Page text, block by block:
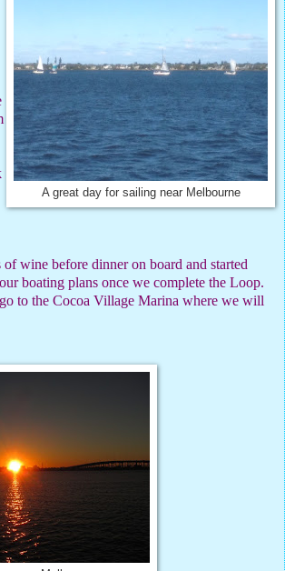
A great day for sailing near Melbourne
of wine before dinner on board and started
boating plans once we complete the Loop.
to the Cocoa Village Marina where we will